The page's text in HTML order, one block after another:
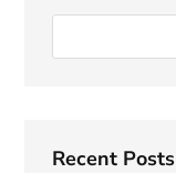
Recent Posts